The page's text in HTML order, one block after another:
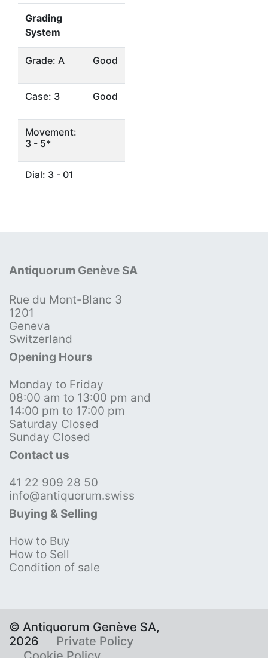
Grading
System
Grade: A Good
Case: 3 Good
Movement:
3 - 5*
Dial: 3 - 01
Antiquorum Genève SA
Rue du Mont-Blanc 3
1201
Geneva
Switzerland
Opening Hours
Monday to Friday
08:00 am to 13:00 pm and
14:00 pm to 17:00 pm
Saturday Closed
Sunday Closed
Contact us
41 22 909 28 50
info@antiquorum.swiss
Buying & Selling
How to Buy
How to Sell
Condition of sale
© Antiquorum Genève SA,
2026
Private Policy